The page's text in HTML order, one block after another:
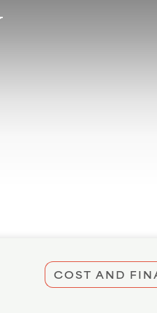
COST AND